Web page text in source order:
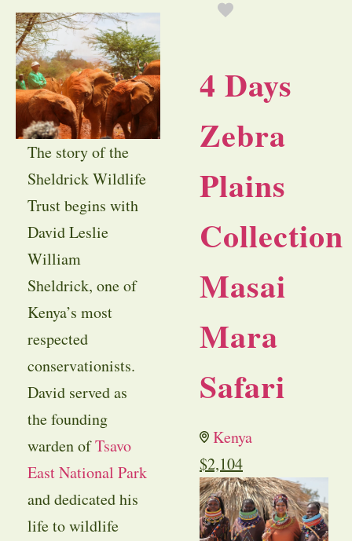
The story of the
Sheldrick Wildlife
Trust begins with
David Leslie
William
Sheldrick, one of
Kenya’s most
respected
conservationists.
David served as
the founding
warden ofTsavo
East National Park
and dedicated his
life to wildlife
4 Days
Zebra
Plains
Collection
Masai
Mara
Safari
Kenya
$2,104